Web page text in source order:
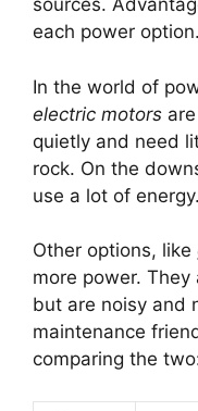
sources.
each power option.
In the world of
electric motors
quietly and need
rock. On the
use a lot of energy.
Other options, like
more power.
but are noisy and
maintenance
comparing the